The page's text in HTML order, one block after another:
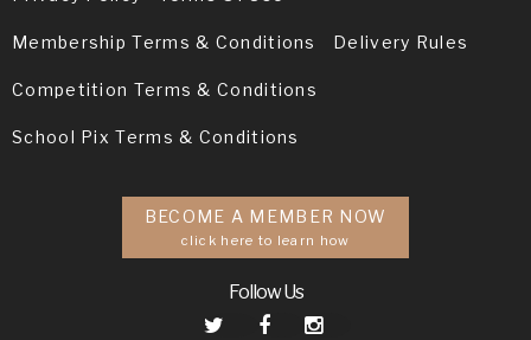
Membership Terms & Conditions Delivery Rules
Competition Terms & Conditions
School Pix Terms & Conditions
BECOME A MEMBER NOW
click here to learn how
Follow Us